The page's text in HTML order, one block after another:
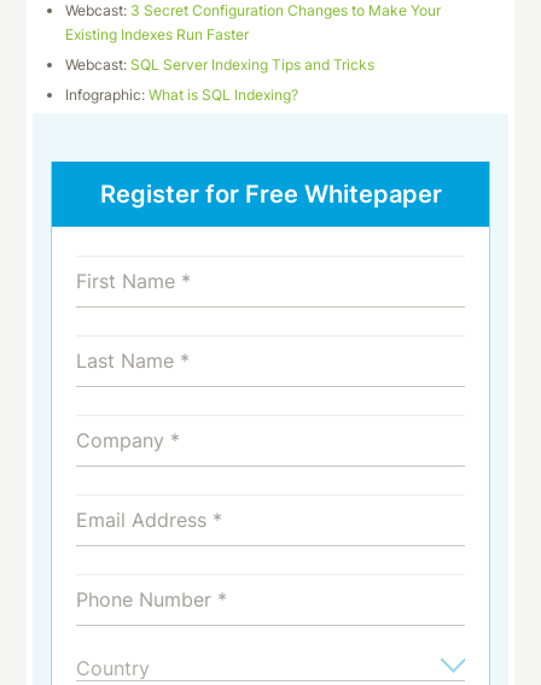
Webcast: 3 Secret Configuration Changes to Make Your
Existing Indexes Run Faster
Webcast:SQL Server Indexing Tips and Tricks
Infographic:What is SQL Indexing?
Register for Free Whitepaper